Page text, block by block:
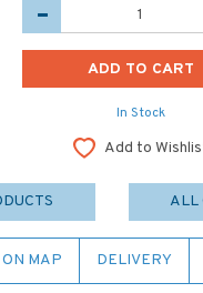
In Stock
Add to
ALL
MAP DELIVERY